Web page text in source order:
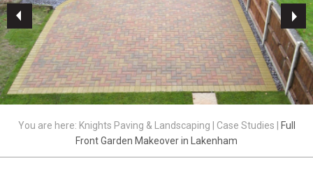
You are here: Knights Paving & Landscaping Case Studies
Full
Front Garden Makeover in Lakenham